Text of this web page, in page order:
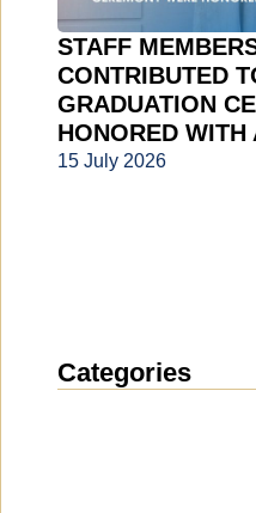
STAFF
CONTRIBUTED
GRADUATION
HONORED WITH
15 July 2026
Categories